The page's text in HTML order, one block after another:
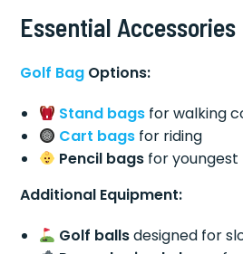
Essential Accessories
Golf Bag Options:
Stand bagsfor walking
Cart bagsfor riding
Pencil bagsfor youngest
Additional Equipment:
Golf ballsdesigned for